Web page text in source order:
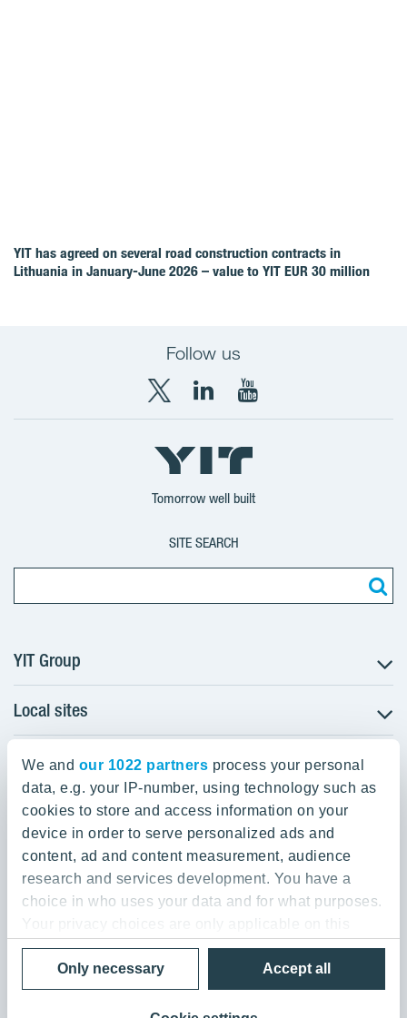
We and our 1022 partners process your personal
data, e.g. your IP-number, using technology such as
cookies to store and access information on your
device in order to serve personalized ads and
content, ad and content measurement, audience
research and services development. You have a
choice in who uses your data and for what purposes.
Your privacy choices are only applicable on this
digital property where you have made your choices.
You can change or withdraw your consent any time
from the Cookie Declaration or by clicking on the
Privacy trigger icon.
Accept all
Only necessary
YIT has agreed on several road construction contracts in
Lithuania in January-June 2026 – value to YIT EUR 30 million
Follow us
X
YIT
Group
LinkedIn
YIT
Corporation
YouTube
YIT
Corporation
Tomorrow well built
SITE SEARCH
YIT Group
About YIT
Careers
Investors
Sustainability
Projects and references
Media
Contacts
Local sites
Czechia
Estonia
Finland
Lithuania
Poland
YIT Group Head Office
Panuntie 11, PL 36, 00620 Helsinki
+358 20 433 111
Privacy Policy & Terms of Use
Send us feedback